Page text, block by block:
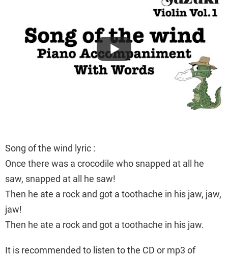
Song of the wind lyric :
Once there was a crocodile who snapped at all he
saw, snapped at all he saw!
Then he ate a rock and got a toothache in his jaw, jaw,
jaw!
Then he ate a rock and got a toothache in his jaw.
It is recommended to listen to the CD or mp3 of